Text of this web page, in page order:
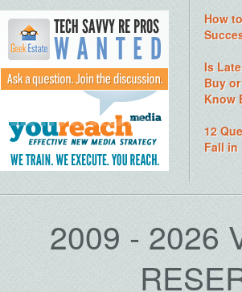
How
Is
Buy
Know
12
Fall in
2009 - 2026